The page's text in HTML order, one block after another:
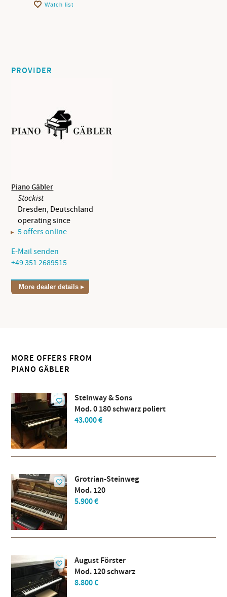
Watch list
PROVIDER
Piano Gäbler
Stockist
Dresden, Deutschland
operating since
5 offers online
E-Mail senden
+49 351 2689515
More dealer details
MORE OFFERS FROM
PIANO GÄBLER
Steinway & Sons
Mod. 0 180 schwarz poliert
43.000 €
Grotrian-Steinweg
Mod. 120
5.900 €
August Förster
Mod. 120 schwarz
8.800 €